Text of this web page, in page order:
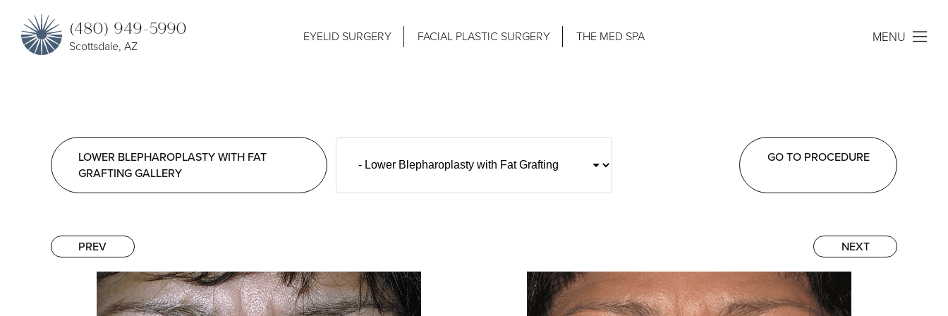
(480) 949-5990
Scottsdale, AZ
EYELID SURGERY FACIAL PLASTIC SURGERY THE MED SPA MENU
LOWER BLEPHAROPLASTY WITH FAT
GRAFTING GALLERY
GO TO PROCEDURE
PREV NEXT